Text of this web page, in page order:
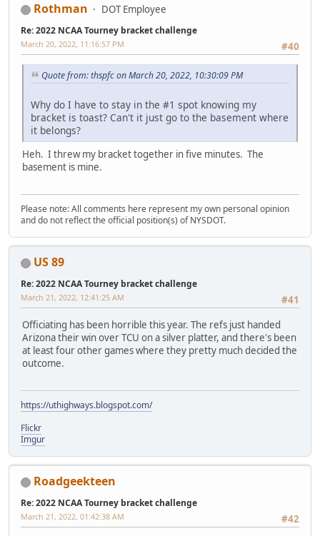
Rothman DOT Employee
Re: 2022 NCAA Tourney bracket challenge
#40
March 20, 2022, 11:16:57 PM
Quote from: thspfc on March 20, 2022, 10:30:09 PM
Why do I have to stay in the #1 spot knowing my
bracket is toast? Can't it just go to the basement where
it belongs?
Heh. I threw my bracket together in five minutes. The
basement is mine.
Please note: All comments here represent my own personal opinion
and do not reflect the official position(s) of NYSDOT.
US 89
Re: 2022 NCAA Tourney bracket challenge
#41
March 21, 2022, 12:41:25 AM
Officiating has been horrible this year. The refs just handed
Arizona their win over TCU on a silver platter, and there's been
at least four other games where they pretty much decided the
outcome.
https://uthighways.blogspot.com/
Flickr
Imgur
Roadgeekteen
Re: 2022 NCAA Tourney bracket challenge
#42
March 21, 2022, 01:42:38 AM